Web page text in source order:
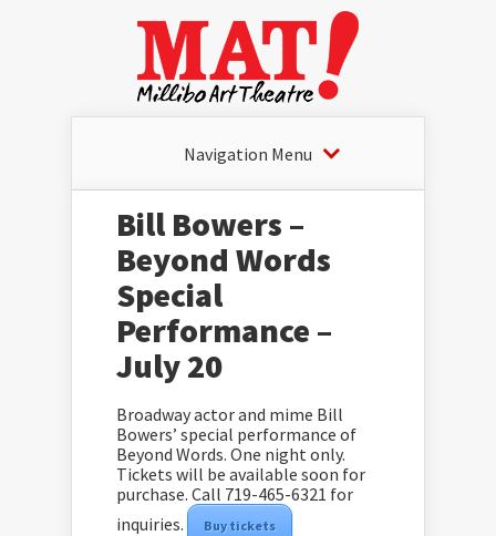
Navigation Menu
Bill Bowers –
Beyond Words
Special
Performance –
July 20
Broadway actor and mime Bill
Bowers’ special performance of
Beyond Words. One night only.
Tickets will be available soon for
purchase. Call 719-465-6321 for
inquiries.
Buy tickets